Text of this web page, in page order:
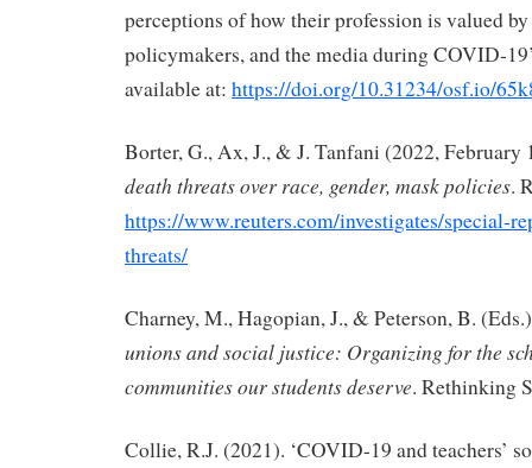
perceptions of how their profession is valued
policymakers, and the media during COVID-
available at: https://doi.org/10.31234/osf.io/
Borter, G., Ax, J., & J. Tanfani (2022, February
death threats over race, gender, mask policies.
https://www.reuters.com/investigates/special-
threats/
Charney, M., Hagopian, J., & Peterson, B.
unions and social justice: Organizing for the
communities our students deserve. Rethinking
Collie, R.J. (2021). ‘COVID-19 and teachers’